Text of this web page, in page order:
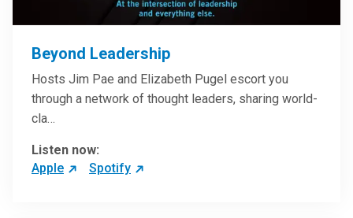
Beyond Leadership
Hosts Jim Pae and Elizabeth Pugel escort you
through a network of thought leaders, sharing world-
cla…
Listen now:
Apple
Spotify